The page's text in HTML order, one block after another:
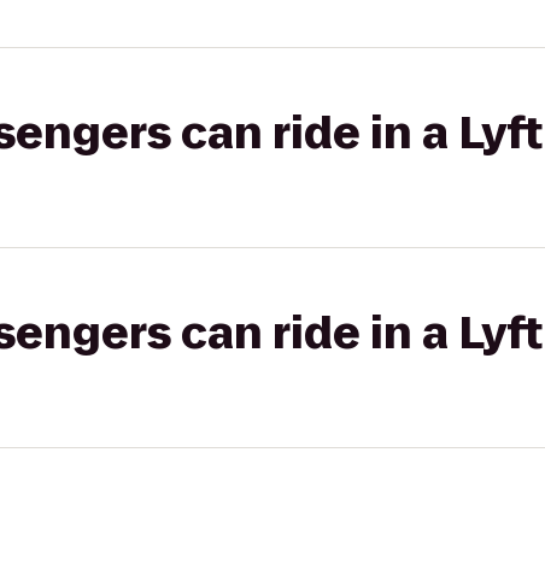
can ride in a
can ride in a Lyft